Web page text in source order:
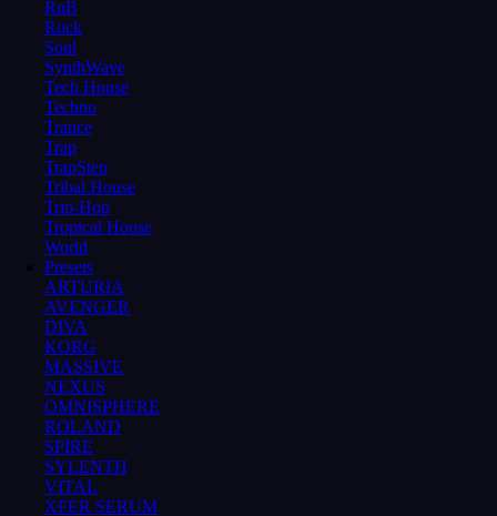
RnB
Rock
Soul
SynthWave
Tech House
Techno
Trance
Trap
TrapStep
Tribal House
Trip-Hop
Tropical House
World
Presets
ARTURIA
AVENGER
DIVA
KORG
MASSIVE
NEXUS
OMNISPHERE
ROLAND
SPIRE
SYLENTH
VITAL
XFER SERUM